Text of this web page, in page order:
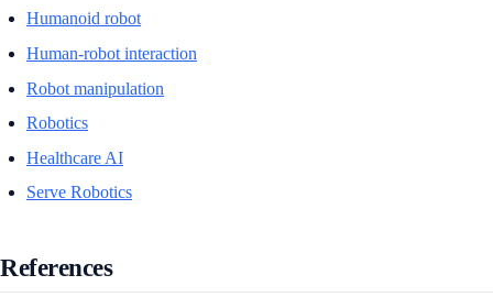
Humanoid robot
Human-robot interaction
Robot manipulation
Robotics
Healthcare AI
Serve Robotics
References